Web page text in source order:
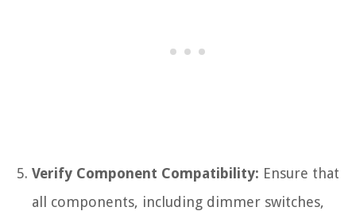
Verify Component Compatibility: Ensure that
all components, including dimmer switches,